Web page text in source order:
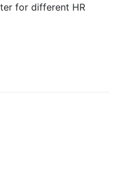
for different HR